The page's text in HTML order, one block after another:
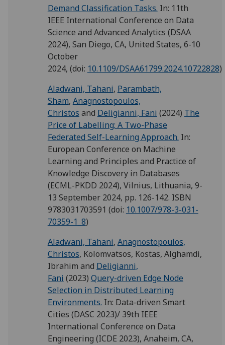
Demand Classification Tasks. In: 11th
IEEE International Conference on Data
Science and Advanced Analytics (DSAA
2024), San Diego, CA, United States, 6-10
October
2024, (doi: 10.1109/DSAA61799.2024.10722828)
Aladwani, Tahani, Parambath,
Sham, Anagnostopoulos,
Christos and Deligianni, Fani (2024) The
Price of Labelling: A Two-Phase
Federated Self-Learning Approach. In:
European Conference on Machine
Learning and Principles and Practice of
Knowledge Discovery in Databases
(ECML-PKDD 2024), Vilnius, Lithuania, 9-
13 September 2024, pp. 126-142. ISBN
9783031703591 (doi: 10.1007/978-3-031-
70359-1_8)
Aladwani, Tahani, Anagnostopoulos,
Christos, Kolomvatsos, Kostas, Alghamdi,
Ibrahim and Deligianni,
Fani (2023) Query-driven Edge Node
Selection in Distributed Learning
Environments. In: Data-driven Smart
Cities (DASC 2023)/ 39th IEEE
International Conference on Data
Engineering (ICDE 2023), Anaheim, CA,